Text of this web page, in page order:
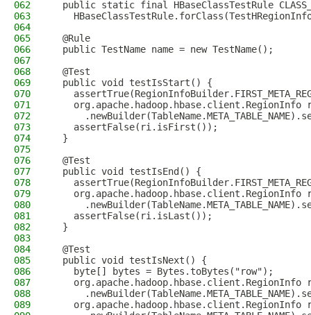
062
public static final HBaseClassTestRule
063
064
065
  @Rule
066
  public TestName name = new TestName();
067
068
  @Test
069
  public void testIsStart() {
070
071
org.apache.hadoop.hbase.client.RegionInfo
072
073
    assertFalse(ri.isFirst());
074
  }
075
076
  @Test
077
  public void testIsEnd() {
078
079
org.apache.hadoop.hbase.client.RegionInfo
080
081
    assertFalse(ri.isLast());
082
  }
083
084
  @Test
085
  public void testIsNext() {
086
    byte[] bytes = Bytes.toBytes("row");
087
org.apache.hadoop.hbase.client.RegionInfo
088
089
org.apache.hadoop.hbase.client.RegionInfo